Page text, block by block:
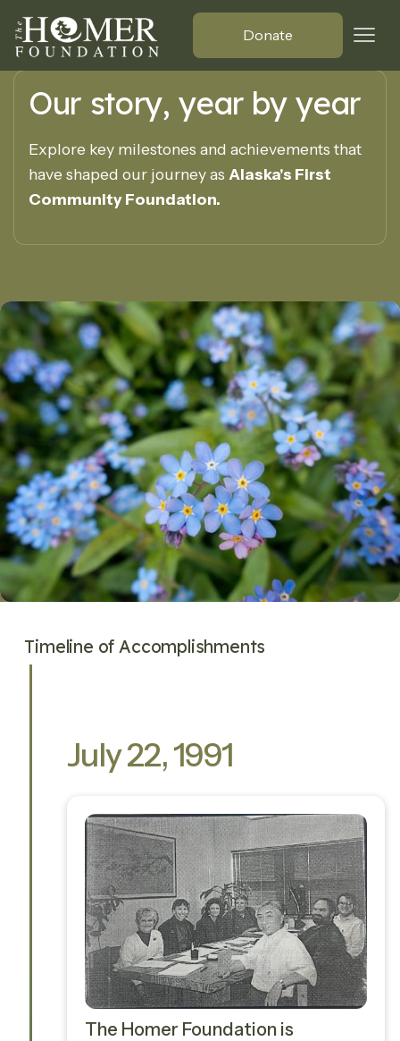
Donate
Our story, year by year
Explore key milestones and achievements that
have shaped our journey as Alaska's First
Community Foundation.
Timeline of Accomplishments
July 22, 1991
The Homer Foundation is